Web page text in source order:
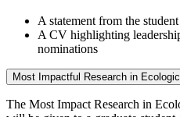
A statement from the
A CV highlighting
nominations
Most Impactful Research in
The Most Impact Research in